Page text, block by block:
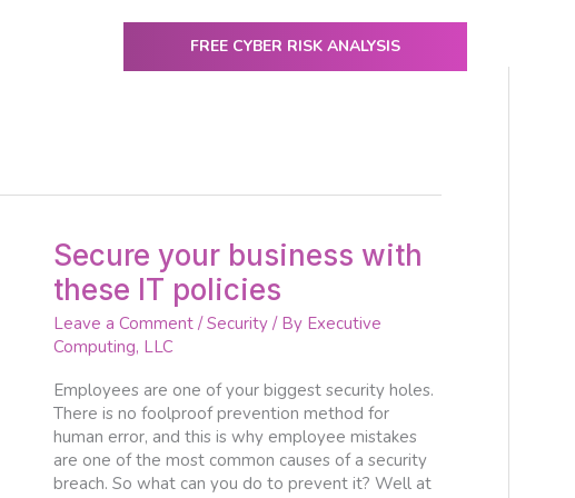
FREE CYBER RISK ANALYSIS
Secure your business with
these IT policies
Leave a Comment /Security / By Executive
Computing, LLC
Employees are one of your biggest security holes.
There is no foolproof prevention method for
human error, and this is why employee mistakes
are one of the most common causes of a security
breach. So what can you do to prevent it? Well at
Secure
your
business
with
these
policies